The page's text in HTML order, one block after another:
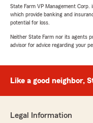
State Farm VP Management
which provide banking and
potential for loss.
Neither State Farm nor its agents
advisor for advice regarding your
Like a good neighbor,
Legal Information